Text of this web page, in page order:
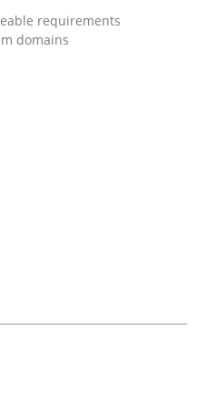
requirement
protection is not an option
requirements
domains